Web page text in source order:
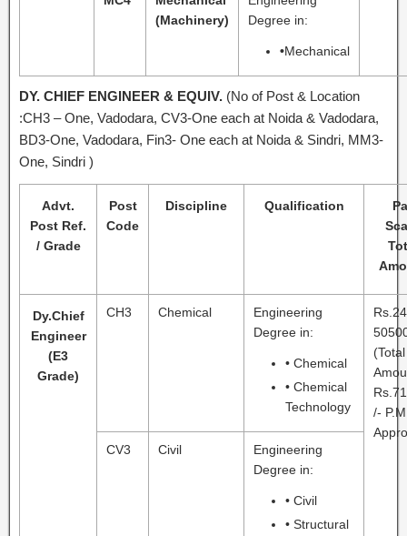
(Machinery)
Degree in:
•Mechanical
DY. CHIEF ENGINEER & EQUIV. (No of Post & Location
:CH3 – One, Vadodara, CV3-One each at Noida & Vadodara,
BD3-One, Vadodara, Fin3- One each at Noida & Sindri, MM3-
One, Sindri )
Advt.
Post Ref.
/ Grade
Post
Code
Discipline Qualification
Dy.Chief
Engineer
(E3
Grade)
CH3 Chemical
Engineering
Degree in:
• Chemical
• Chemical
Technology
(Total
/-
CV3
Civil
Engineering
Degree in:
• Civil
• Structural